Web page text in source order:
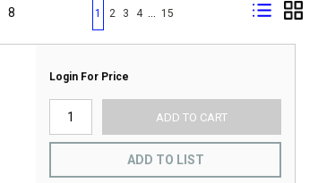
First pagePrevious page
1 2 3 4 15
Login For Price
ADD TO CART
ADD TO LIST